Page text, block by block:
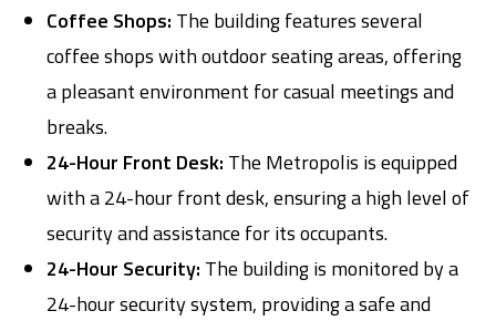
Coffee Shops: The building features several
coffee shops with outdoor seating areas, offering
a pleasant environment for casual meetings and
breaks.
24-Hour Front Desk: The Metropolis is equipped
with a 24-hour front desk, ensuring a high level of
security and assistance for its occupants.
24-Hour Security: The building is monitored by a
24-hour security system, providing a safe and